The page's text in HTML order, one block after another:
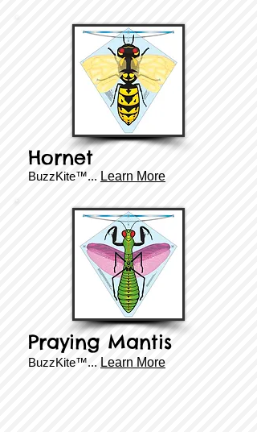
Hornet
BuzzKite™... Learn More
Praying Mantis
BuzzKite™... Learn More